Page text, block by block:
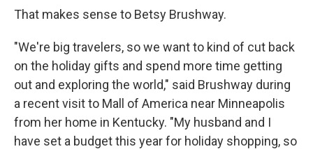
That makes sense to Betsy Brushway.
"We're big travelers, so we want to kind of cut back
on the holiday gifts and spend more time getting
out and exploring the world," said Brushway during
a recent visit to Mall of America near Minneapolis
from her home in Kentucky. "My husband and I
have set a budget this year for holiday shopping, so